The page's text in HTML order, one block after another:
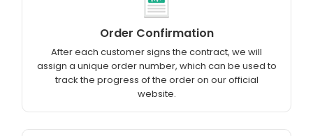
Order Confirmation
After each customer signs the contract, we will
assign a unique order number, which can be used to
track the progress of the order on our official
website.